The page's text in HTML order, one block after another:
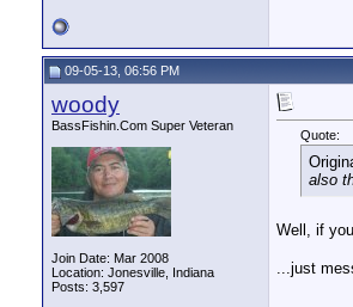
09-05-13, 06:56 PM
woody
BassFishin.Com Super Veteran
Join Date: Mar 2008
Location: Jonesville, Indiana
Posts: 3,597
Quote:
also
Well, if
...just